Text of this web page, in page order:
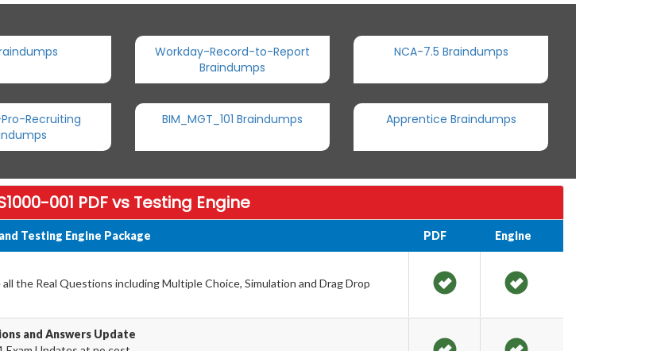
Workday-Record-to-Report
Braindumps
NCA-7.5 Braindumps
Recruiting
BIM_MGT_101 Braindumps Apprentice Braindumps
001 PDF vs Testing Engine
Testing Engine Package PDF Engine
the Real Questions including Multiple Choice, Simulation and Drag Drop
and Answers Update